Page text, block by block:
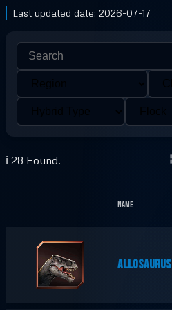
Last updated date: 2026-07-17
ℹ️ 28 Found.
Name
ALLOSAURUS